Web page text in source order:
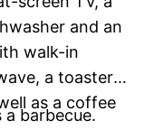
and an
walk-in
a toaster
as a coffee
a barbecue.